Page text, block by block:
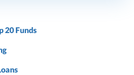
20 Funds